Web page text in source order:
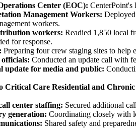
Center (EOC):
Management Workers:
workers.
workers: Readied 1,850 local
for response.
Preparing four crew staging sites to help
Conducted an update call with
update for media and public:
Critical Care Residential and Chronic
center staffing: Secured additional
generation: Coordinating closely with
Shared safety and